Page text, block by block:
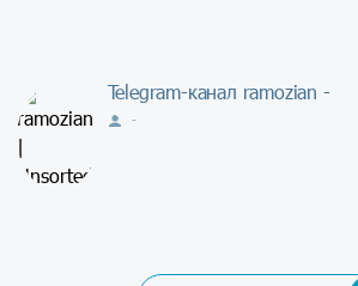
Telegram-канал ramozian -
-